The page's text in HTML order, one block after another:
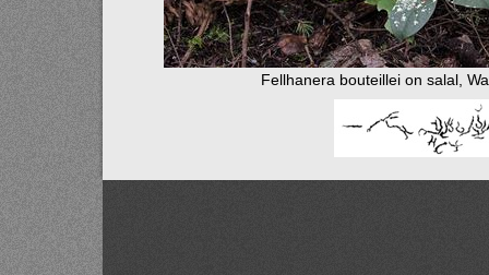
Fellhanera bouteillei on salal,